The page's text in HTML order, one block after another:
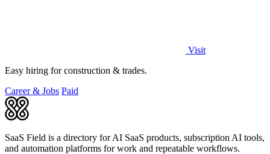
Visit
Easy hiring for construction & trades.
Career & Jobs Paid
SaaS Field is a directory for AI SaaS products, subscription AI tools,
and automation platforms for work and repeatable workflows.